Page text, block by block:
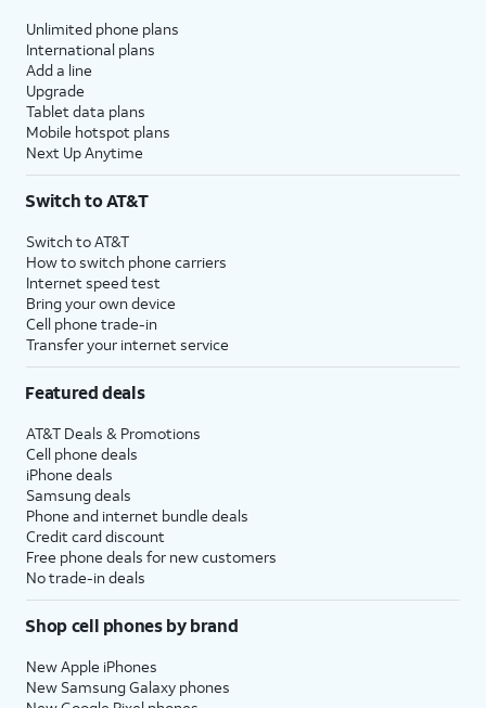
Unlimited phone plans
International plans
Add a line
Upgrade
Tablet data plans
Mobile hotspot plans
Next Up Anytime
Switch to AT&T
Switch to AT&T
How to switch phone carriers
Internet speed test
Bring your own device
Cell phone trade-in
Transfer your internet service
Featured deals
AT&T Deals & Promotions
Cell phone deals
iPhone deals
Samsung deals
Phone and internet bundle deals
Credit card discount
Free phone deals for new customers
No trade-in deals
Shop cell phones by brand
New Apple iPhones
New Samsung Galaxy phones